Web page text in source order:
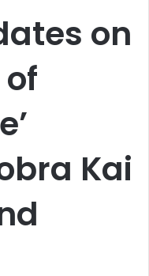
on
Kai